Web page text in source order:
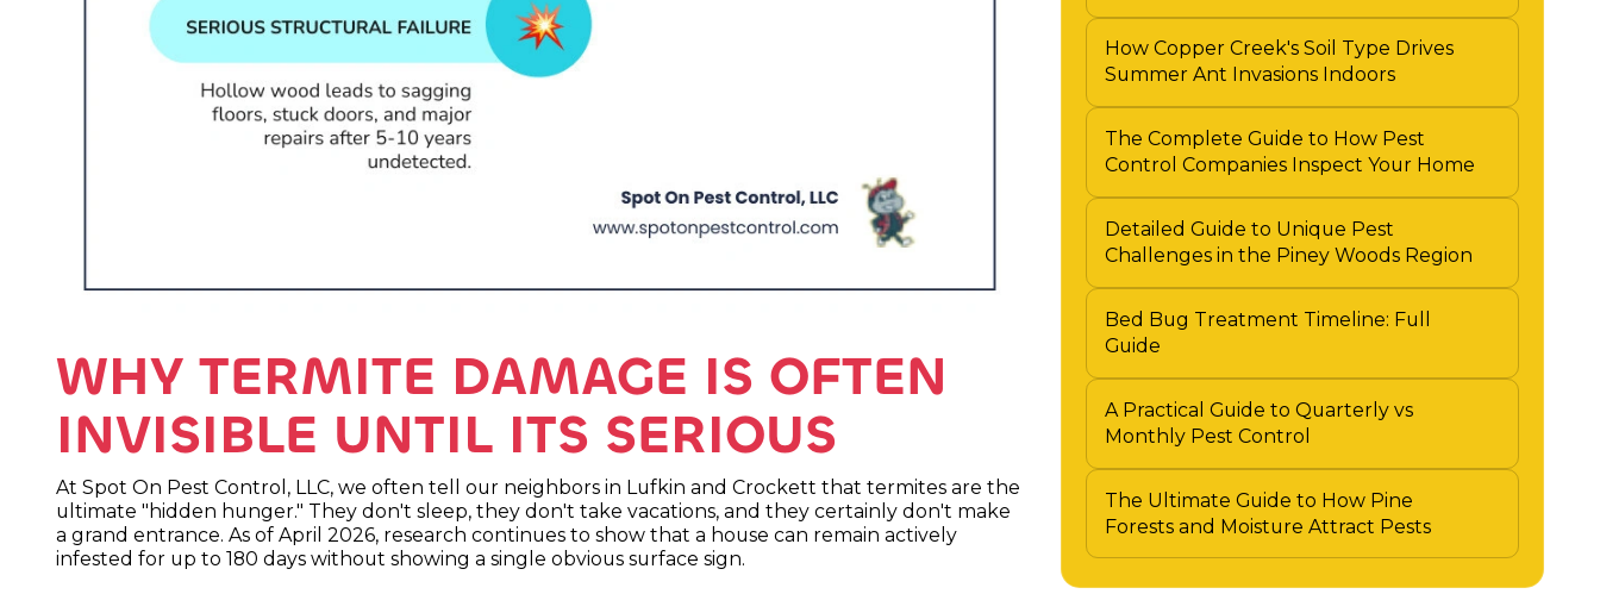
WHY TERMITE DAMAGE IS OFTEN
INVISIBLE UNTIL ITS SERIOUS
At Spot On Pest Control, LLC, we often tell our neighbors in Lufkin and Crockett that termites are the
ultimate "hidden hunger." They don't sleep, they don't take vacations, and they certainly don't make
a grand entrance. As of April 2026, research continues to show that a house can remain actively
infested for up to 180 days without showing a single obvious surface sign.
How Copper Creek's Soil Type Drives
Summer Ant Invasions Indoors
The Complete Guide to How Pest
Control Companies Inspect Your Home
Detailed Guide to Unique Pest
Challenges in the Piney Woods Region
Bed Bug Treatment Timeline: Full
Guide
A Practical Guide to Quarterly vs
Monthly Pest Control
The Ultimate Guide to How Pine
Forests and Moisture Attract Pests